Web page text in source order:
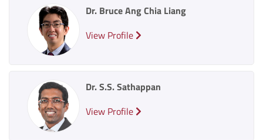
Dr. Bruce Ang Chia Liang
View Profile
Dr. S.S. Sathappan
View Profile